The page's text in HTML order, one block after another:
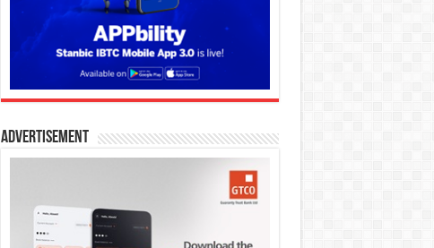
Advertisement